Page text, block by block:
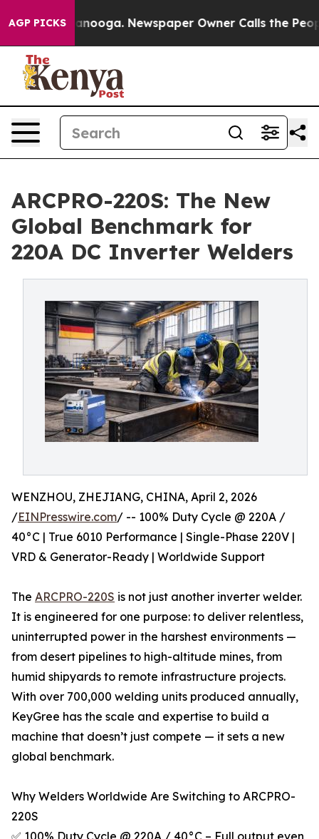
AGP PICKS Newspaper Owner Calls the People
ARCPRO-220S: The New
Global Benchmark for
220A DC Inverter Welders
WENZHOU, ZHEJIANG, CHINA, April 2, 2026
/EINPresswire.com/ -- 100% Duty Cycle @ 220A /
40°C | True 6010 Performance | Single-Phase 220V |
VRD & Generator-Ready | Worldwide Support
The ARCPRO-220S is not just another inverter welder.
It is engineered for one purpose: to deliver relentless,
uninterrupted power in the harshest environments —
from desert pipelines to high-altitude mines, from
humid shipyards to remote infrastructure projects.
With over 700,000 welding units produced annually,
KeyGree has the scale and expertise to build a
machine that doesn’t just compete — it sets a new
global benchmark.
Why Welders Worldwide Are Switching to ARCPRO-
220S
✅ 100% Duty Cycle @ 220A / 40°C – Full output even